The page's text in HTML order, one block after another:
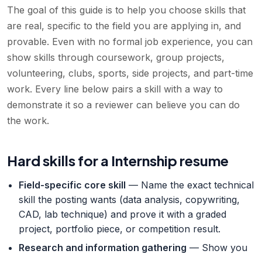
The goal of this guide is to help you choose skills that
are real, specific to the field you are applying in, and
provable. Even with no formal job experience, you can
show skills through coursework, group projects,
volunteering, clubs, sports, side projects, and part-time
work. Every line below pairs a skill with a way to
demonstrate it so a reviewer can believe you can do
the work.
Hard skills for a Internship resume
Field-specific core skill — Name the exact technical
skill the posting wants (data analysis, copywriting,
CAD, lab technique) and prove it with a graded
project, portfolio piece, or competition result.
Research and information gathering — Show you